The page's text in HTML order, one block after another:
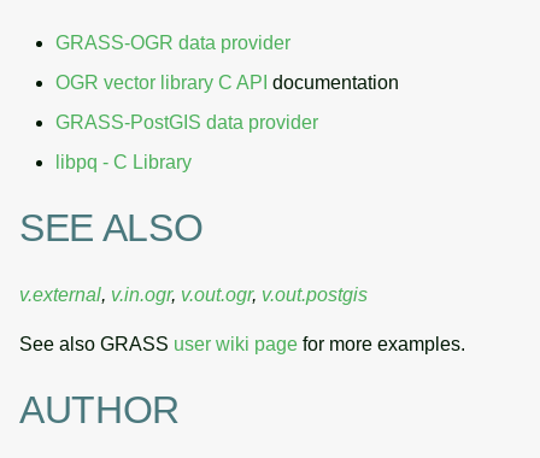
GRASS-OGR data provider
OGR vector library C API documentation
GRASS-PostGIS data provider
libpq - C Library
SEE ALSO
v.external, v.in.ogr, v.out.ogr, v.out.postgis
See also GRASS user wiki page for more examples.
AUTHOR